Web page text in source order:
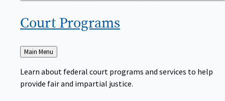
Court Programs
Back
to
Main Menu
Learn about federal court programs and services to help
provide fair and impartial justice.